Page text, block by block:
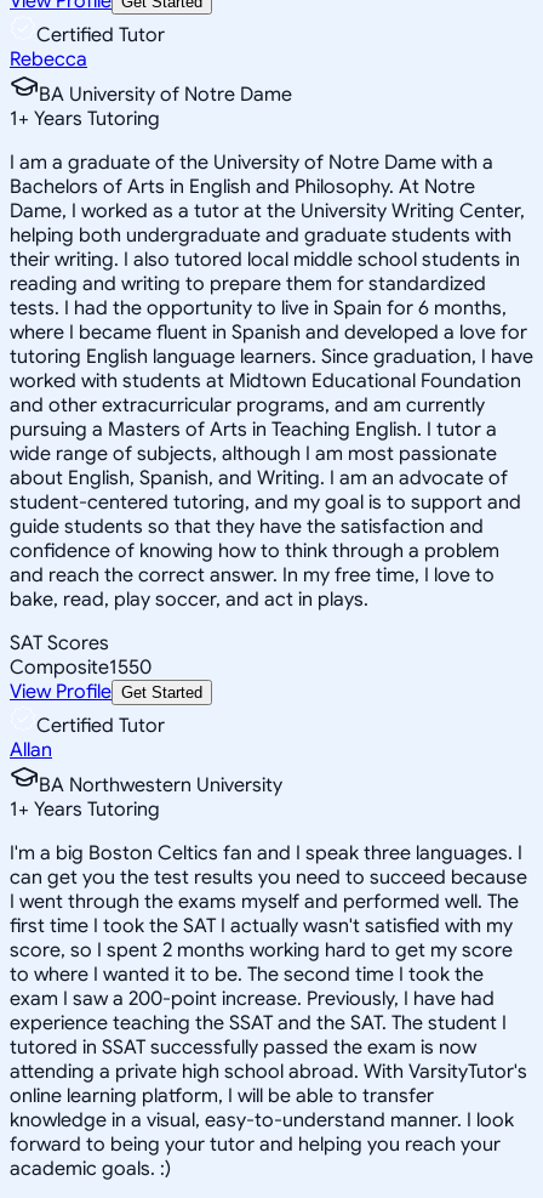
Certified Tutor
Rebecca
BA University of Notre Dame
1+ Years Tutoring
I am a graduate of the University of Notre Dame with a
Bachelors of Arts in English and Philosophy. At Notre
Dame, I worked as a tutor at the University Writing Center,
helping both undergraduate and graduate students with
their writing. I also tutored local middle school students in
reading and writing to prepare them for standardized
tests. I had the opportunity to live in Spain for 6 months,
where I became fluent in Spanish and developed a love for
tutoring English language learners. Since graduation, I have
worked with students at Midtown Educational Foundation
and other extracurricular programs, and am currently
pursuing a Masters of Arts in Teaching English. I tutor a
wide range of subjects, although I am most passionate
about English, Spanish, and Writing. I am an advocate of
student-centered tutoring, and my goal is to support and
guide students so that they have the satisfaction and
confidence of knowing how to think through a problem
and reach the correct answer. In my free time, I love to
bake, read, play soccer, and act in plays.
SAT Scores
Composite1550
View Profile Get Started
Certified Tutor
Allan
BA Northwestern University
1+ Years Tutoring
I'm a big Boston Celtics fan and I speak three languages. I
can get you the test results you need to succeed because
I went through the exams myself and performed well. The
first time I took the SAT I actually wasn't satisfied with my
score, so I spent 2 months working hard to get my score
to where I wanted it to be. The second time I took the
exam I saw a 200-point increase. Previously, I have had
experience teaching the SSAT and the SAT. The student I
tutored in SSAT successfully passed the exam is now
attending a private high school abroad. With VarsityTutor's
online learning platform, I will be able to transfer
knowledge in a visual, easy-to-understand manner. I look
forward to being your tutor and helping you reach your
academic goals. :)